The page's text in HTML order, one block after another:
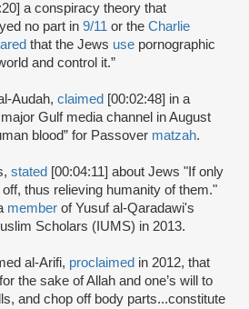
a conspiracy theory that
no part in 9/11 or the Charlie
that the Jews use pornographic
and control it.”
Audah, claimed [00:02:48] in a
Gulf media channel in August
blood” for Passover matzah.
stated [00:04:11] about Jews "If only
thus relieving humanity of them."
member of Yusuf al-Qaradawi's
Scholars (IUMS) in 2013.
al-Arifi, proclaimed in 2012, that
the sake of Allah and one’s will to
and chop off body parts...constitute